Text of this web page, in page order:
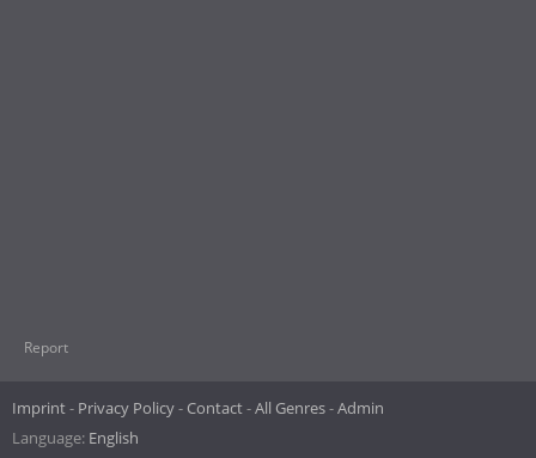
Report
Imprint Privacy Policy Contact All Genres Admin
Language: English